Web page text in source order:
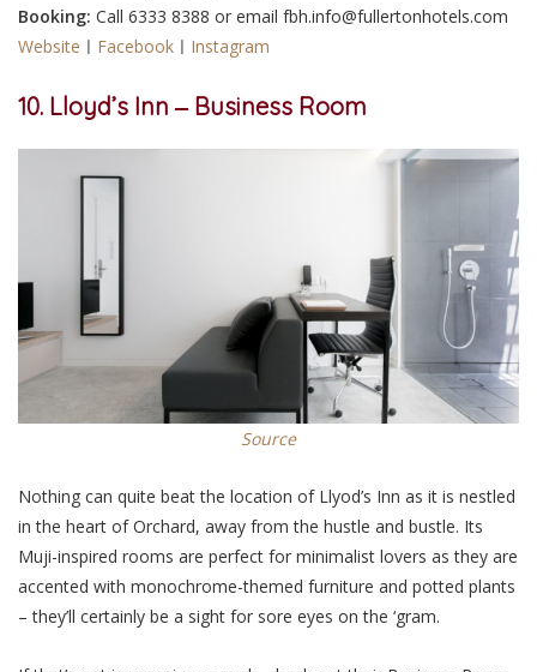
Booking: Call 6333 8388 or email fbh.info@fullertonhotels.com
Website ㅣ Facebook ㅣ Instagram
10. Lloyd’s Inn ‒ Business Room
Source
Nothing can quite beat the location of Llyod’s Inn as it is nestled
in the heart of Orchard, away from the hustle and bustle. Its
Muji-inspired rooms are perfect for minimalist lovers as they are
accented with monochrome-themed furniture and potted plants
– they’ll certainly be a sight for sore eyes on the ‘gram.